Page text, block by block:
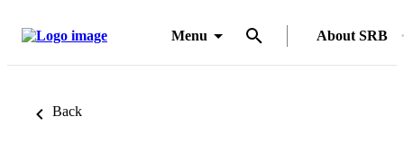
Menu About SRB
Back